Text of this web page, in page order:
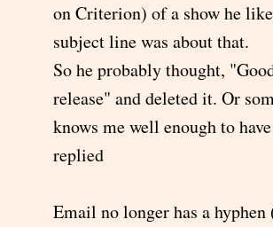
on Criterion) of a show he
subject line was about that.
So he probably thought,
release" and deleted it. Or
knows me well enough to
replied
Email no longer has a